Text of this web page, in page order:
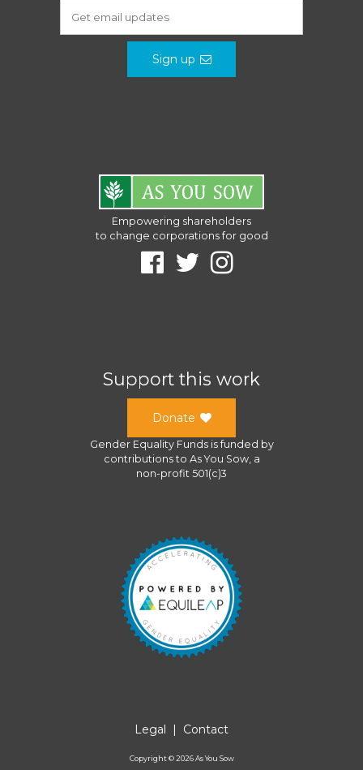
Sign up
Empowering shareholders
to change corporations for good
Support this work
Donate
Gender Equality Fundsis funded by
contributions to As You Sow, a
non-profit 501(c)3
Legal | Contact
Copyright ©2026As You Sow